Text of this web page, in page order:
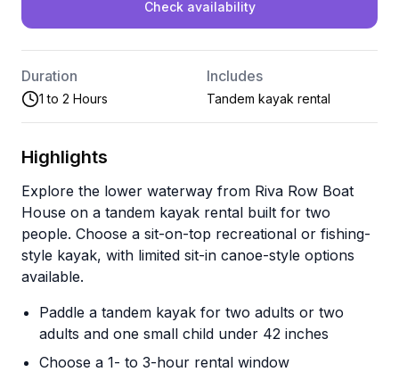
Check availability
Duration
1 to 2 Hours
Includes
Tandem kayak rental
Highlights
Explore the lower waterway from Riva Row Boat
House on a tandem kayak rental built for two
people. Choose a sit-on-top recreational or fishing-
style kayak, with limited sit-in canoe-style options
available.
Paddle a tandem kayak for two adults or two
adults and one small child under 42 inches
Choose a 1- to 3-hour rental window